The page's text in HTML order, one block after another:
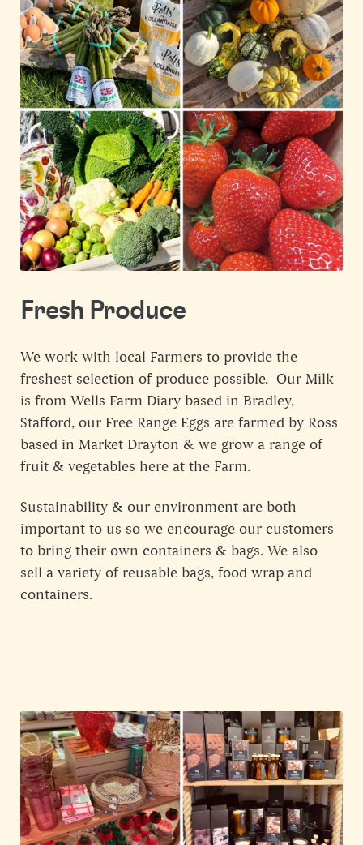
Fresh Produce
We work with local Farmers to provide the
freshest selection of produce possible. Our Milk
is from Wells Farm Diary based in Bradley,
Stafford, our Free Range Eggs are farmed by Ross
based in Market Drayton & we grow a range of
fruit & vegetables here at the Farm.
Sustainability & our environment are both
important to us so we encourage our customers
to bring their own containers & bags. We also
sell a variety of reusable bags, food wrap and
containers.